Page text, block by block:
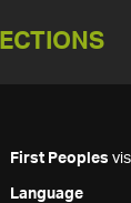
First Peoples
Language